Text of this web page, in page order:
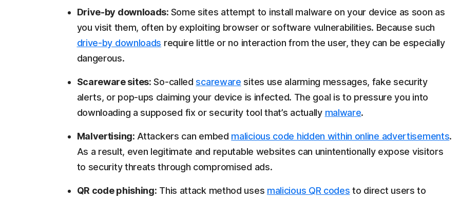
Drive-by downloads: Some sites attempt to install malware on your device as soon as
you visit them, often by exploiting browser or software vulnerabilities. Because such
drive-by downloads require little or no interaction from the user, they can be especially
dangerous.
Scareware sites: So-calledscareware sites use alarming messages, fake security
alerts, or pop-ups claiming your device is infected. The goal is to pressure you into
downloading a supposed fix or security tool that’s actually malware.
Malvertising: Attackers can embed malicious code hidden within online advertisements.
As a result, even legitimate and reputable websites can unintentionally expose visitors
to security threats through compromised ads.
QR code phishing: This attack method uses malicious QR codes to direct users to